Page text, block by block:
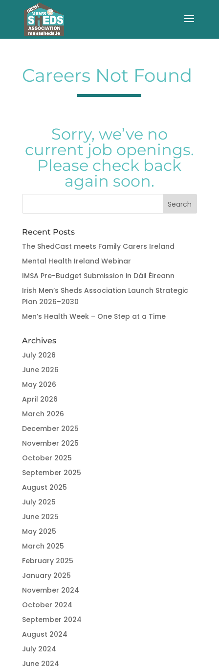
Careers Not Found
Sorry, we’ve no
current job openings.
Please check back
again soon.
Recent Posts
The ShedCast meets Family Carers Ireland
Mental Health Ireland Webinar
IMSA Pre-Budget Submission in Dáil Éireann
Irish Men’s Sheds Association Launch Strategic
Plan 2026–2030
Men’s Health Week – One Step at a Time
Archives
July 2026
June 2026
May 2026
April 2026
March 2026
December 2025
November 2025
October 2025
September 2025
August 2025
July 2025
June 2025
May 2025
March 2025
February 2025
January 2025
November 2024
October 2024
September 2024
August 2024
July 2024
June 2024